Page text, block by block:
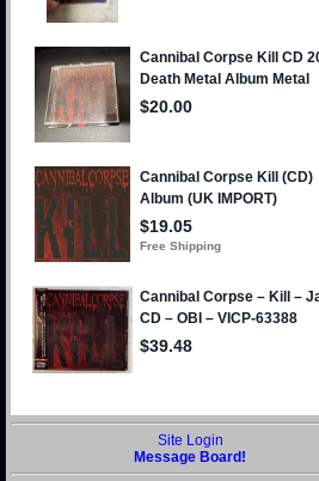
Site Login
Message Board!